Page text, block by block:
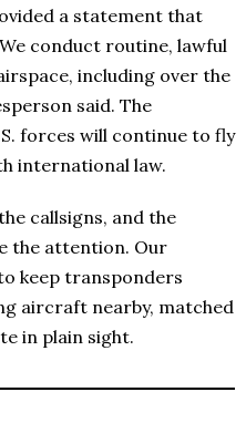
a statement that
conduct routine, lawful
including over the
said. The
forces will continue to fly
international law.
callsigns, and the
the attention. Our
keep transponders
aircraft nearby, matched
in plain sight.